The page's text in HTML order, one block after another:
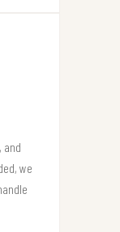
and
we